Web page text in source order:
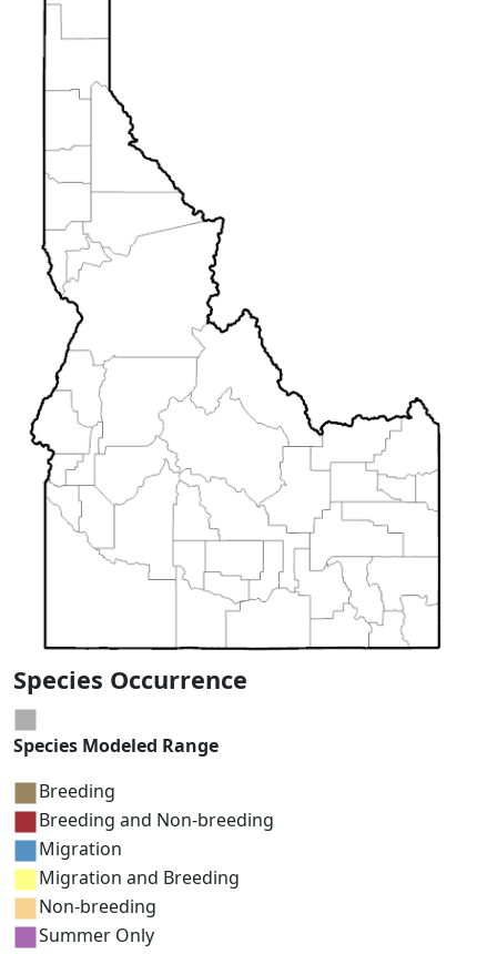
Species Occurrence
Species Modeled Range
Breeding
Breeding and Non-breeding
Migration
Migration and Breeding
Non-breeding
Summer Only